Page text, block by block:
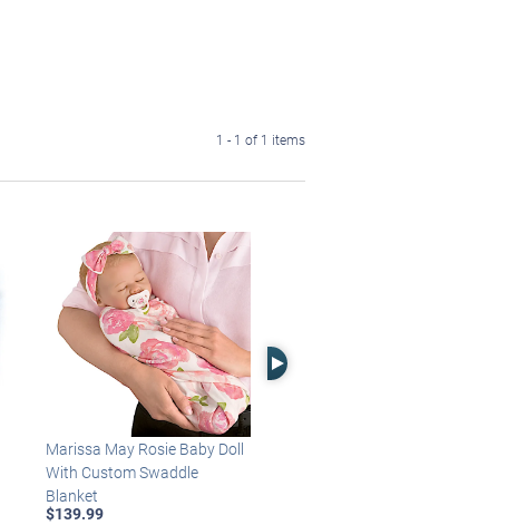
1 - 1 of 1 items
Marissa May Rosie Baby Doll
With Custom Swaddle
Blanket
$139.99
Right Arrow